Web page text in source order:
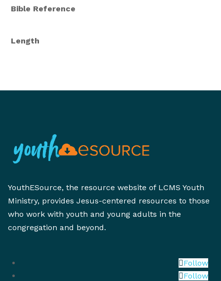
Bible Reference
Length
YouthESource, the resource website of LCMS Youth
Ministry, provides Jesus-centered resources to those
who work with youth and young adults in the
congregation and beyond.
Follow
Follow